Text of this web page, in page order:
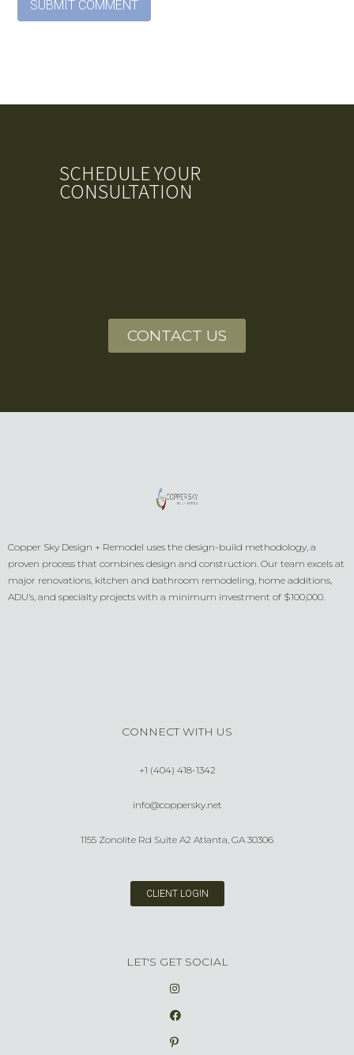
SCHEDULE YOUR
CONSULTATION
CONTACT US
Copper Sky Design + Remodel uses the design-build methodology, a
proven process that combines design and construction. Our team excels at
major renovations, kitchen and bathroom remodeling, home additions,
ADU’s, and specialty projects with a minimum investment of $100,000.
CONNECT WITH US
+1 (404) 418-1342
info@coppersky.net
1155 Zonolite Rd Suite A2 Atlanta, GA 30306
CLIENT LOGIN
LET'S GET SOCIAL